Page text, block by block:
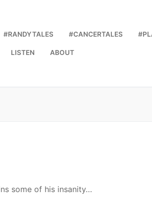
#RANDYTALES #CANCERTALES
LISTEN ABOUT
some of his insanity…